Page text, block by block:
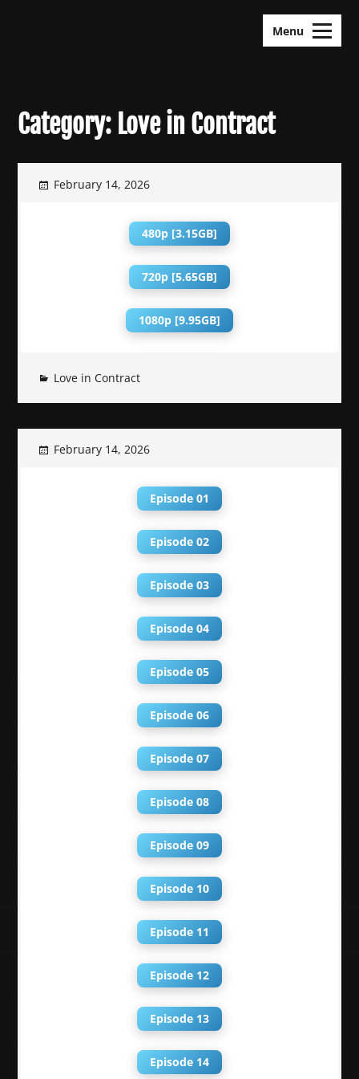
Menu
Category: Love in Contract
February 14, 2026
480p [3.15GB]
720p [5.65GB]
1080p [9.95GB]
Love in Contract
February 14, 2026
Episode 01
Episode 02
Episode 03
Episode 04
Episode 05
Episode 06
Episode 07
Episode 08
Episode 09
Episode 10
Episode 11
Episode 12
Episode 13
Episode 14